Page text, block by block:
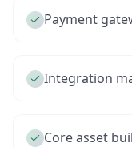
Payment
Integration
Core asset